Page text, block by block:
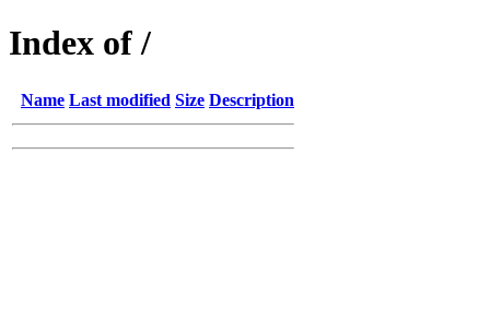
Index of /
Name Last modified Size Description